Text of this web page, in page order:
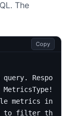
The
Copy
MetricsType!
in the
to filter the